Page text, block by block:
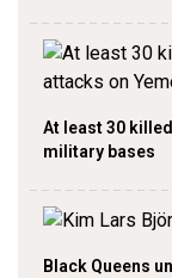
At least 30
military bases
Black Queens